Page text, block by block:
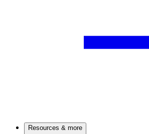
Resources & more